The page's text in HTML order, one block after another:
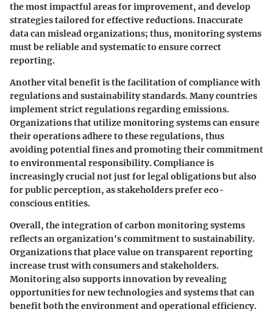
the most impactful areas for improvement, and develop
strategies tailored for effective reductions. Inaccurate
data can mislead organizations; thus, monitoring systems
must be reliable and systematic to ensure correct
reporting.
Another vital benefit is the facilitation ofcompliancewith
regulations and sustainability standards. Many countries
implement strict regulations regarding emissions.
Organizations that utilize monitoring systems can ensure
their operations adhere to these regulations, thus
avoiding potential fines and promoting their commitment
to environmental responsibility. Compliance is
increasingly crucial not just for legal obligations but also
for public perception, as stakeholders prefer eco-
conscious entities.
Overall, the integration of carbon monitoring systems
reflects an organization's commitment to sustainability.
Organizations that place value on transparent reporting
increase trust with consumers and stakeholders.
Monitoring also supports innovation by revealing
opportunities for new technologies and systems that can
benefit both the environment and operational efficiency.